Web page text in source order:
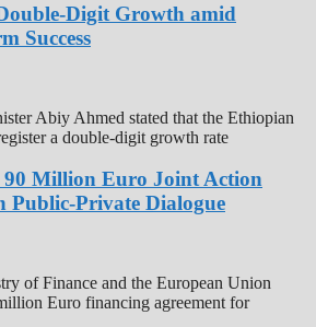
Digit Growth amid
Success
Abiy Ahmed stated that the Ethiopian
a double-digit growth rate
Million Euro Joint Action
Public-Private Dialogue
of Finance and the European Union
Euro financing agreement for